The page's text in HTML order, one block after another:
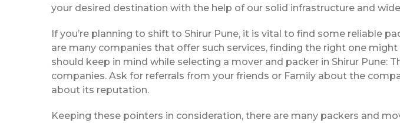
your desired destination with the help of our solid infrastructure and
If you’re planning to shift to Shirur Pune, it is vital to find some reliable
are many companies that offer such services, finding the right one
should keep in mind while selecting a mover and packer in Shirur Pune:
companies. Ask for referrals from your friends or Family about the
about its reputation.
Keeping these pointers in consideration, there are many packers and